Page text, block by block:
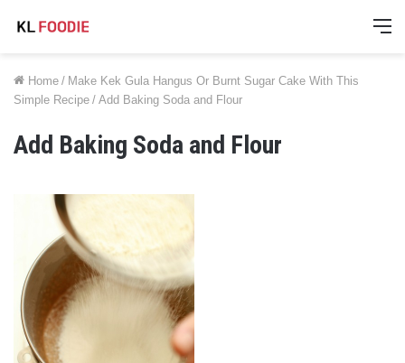
Home / Make Kek Gula Hangus Or Burnt Sugar Cake With This
Simple Recipe / Add Baking Soda and Flour
Add Baking Soda and Flour